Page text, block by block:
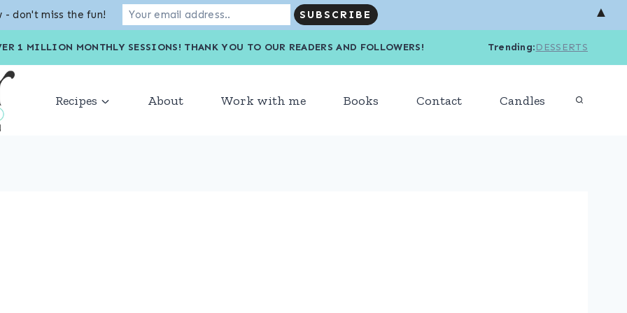
1 MILLION MONTHLY SESSIONS! THANK YOU TO OUR READERS AND FOLLOWERS! Trending:DESSERTS
Recipes About Work with me Books Contact Candles
- don't miss the fun! ▲